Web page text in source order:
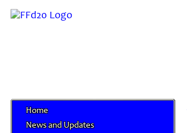
Home
News and Updates